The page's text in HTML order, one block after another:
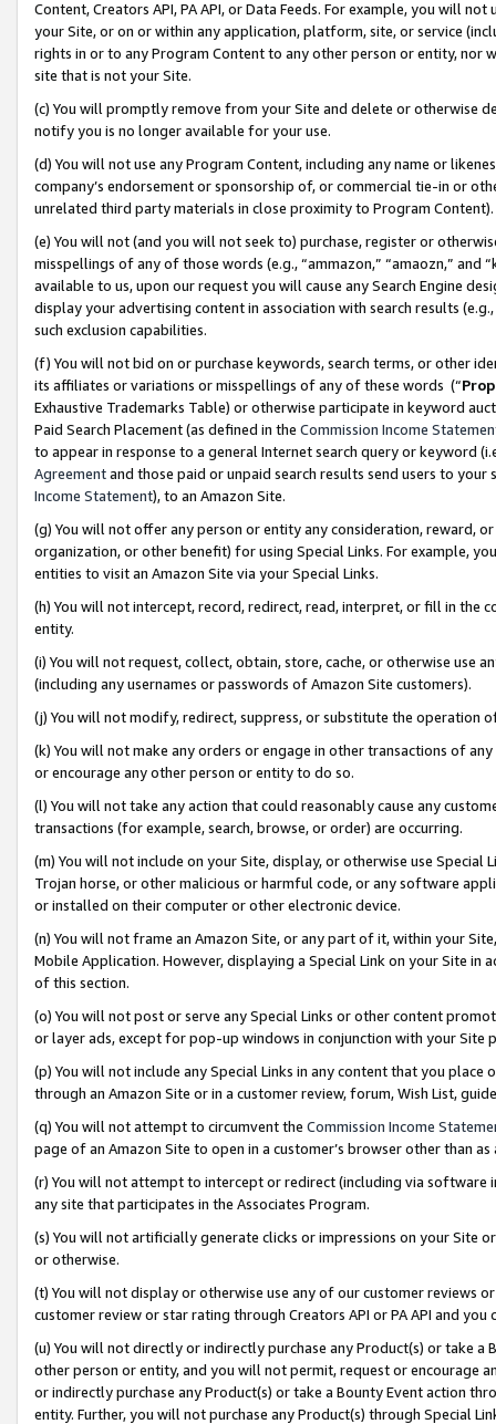
Content, Creators API, PA API, or Data Feeds. For example, you will
your Site, or on or within any application, platform, site, or service
rights in or to any Program Content to any other person or entity, nor
site that is not your Site.
(c) You will promptly remove from your Site and delete or otherwise
notify you is no longer available for your use.
(d) You will not use any Program Content, including any name or
company’s endorsement or sponsorship of, or commercial tie-in or
unrelated third party materials in close proximity to Program Content).
(e) You will not (and you will not seek to) purchase, register or
misspellings of any of those words (e.g., “ammazon,” “amaozn,” and
available to us, upon our request you will cause any Search Engine
display your advertising content in association with search results
such exclusion capabilities.
(f) You will not bid on or purchase keywords, search terms, or other
its affiliates or variations or misspellings of any of these words (“
Exhaustive Trademarks Table) or otherwise participate in keyword
Paid Search Placement (as defined in the Commission Income
to appear in response to a general Internet search query or keyword
Agreementand those paid or unpaid search results send users to
Income Statement), to an Amazon Site.
(g) You will not offer any person or entity any consideration, reward,
organization, or other benefit) for using Special Links. For example,
entities to visit an Amazon Site via your Special Links.
(h) You will not intercept, record, redirect, read, interpret, or fill in
entity.
(i) You will not request, collect, obtain, store, cache, or otherwise use
(including any usernames or passwords of Amazon Site customers).
(j) You will not modify, redirect, suppress, or substitute the operation
(k) You will not make any orders or engage in other transactions of
or encourage any other person or entity to do so.
(l) You will not take any action that could reasonably cause any
transactions (for example, search, browse, or order) are occurring.
(m) You will not include on your Site, display, or otherwise use
Trojan horse, or other malicious or harmful code, or any software
or installed on their computer or other electronic device.
(n) You will not frame an Amazon Site, or any part of it, within your
Mobile Application. However, displaying a Special Link on your Site
of this section.
(o) You will not post or serve any Special Links or other content
or layer ads, except for pop-up windows in conjunction with your
(p) You will not include any Special Links in any content that you
through an Amazon Site or in a customer review, forum, Wish List,
(q) You will not attempt to circumvent the Commission Income
page of an Amazon Site to open in a customer’s browser other than
(r) You will not attempt to intercept or redirect (including via software
any site that participates in the Associates Program.
(s) You will not artificially generate clicks or impressions on your Site
or otherwise.
(t) You will not display or otherwise use any of our customer reviews
customer review or star rating through Creators API or PA API and
(u) You will not directly or indirectly purchase any Product(s) or take
other person or entity, and you will not permit, request or encourage
or indirectly purchase any Product(s) or take a Bounty Event action
entity. Further, you will not purchase any Product(s) through Special